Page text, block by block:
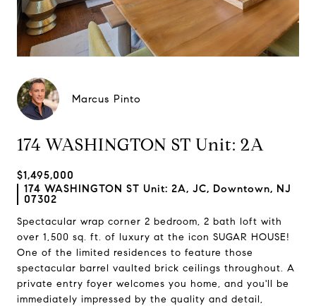
Marcus Pinto
174 WASHINGTON ST Unit: 2A
$1,495,000
174 WASHINGTON ST Unit: 2A, JC, Downtown, NJ
07302
Spectacular wrap corner 2 bedroom, 2 bath loft with
over 1,500 sq. ft. of luxury at the icon SUGAR HOUSE!
One of the limited residences to feature those
spectacular barrel vaulted brick ceilings throughout. A
private entry foyer welcomes you home, and you'll be
immediately impressed by the quality and detail,